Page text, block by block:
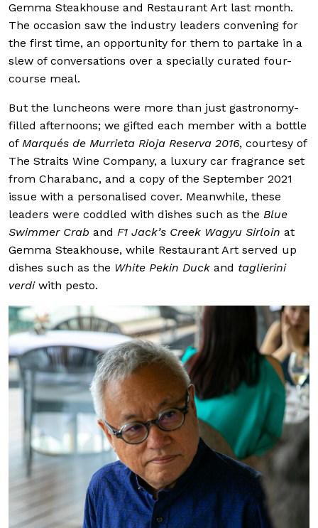
Gemma Steakhouse and Restaurant Art last month.
The occasion saw the industry leaders convening for
the first time, an opportunity for them to partake in a
slew of conversations over a specially curated four-
course meal.
But the luncheons were more than just gastronomy-
filled afternoons; we gifted each member with a bottle
of Marqués de Murrieta Rioja Reserva 2016, courtesy of
The Straits Wine Company, a luxury car fragrance set
from Charabanc, and a copy of the September 2021
issue with a personalised cover. Meanwhile, these
leaders were coddled with dishes such as the Blue
Swimmer Crab and F1 Jack’s Creek Wagyu Sirloin at
Gemma Steakhouse, while Restaurant Art served up
dishes such as the White Pekin Duck and taglierini
verdiwith pesto.
Our Thought
Helicap;
(ASEAN) and